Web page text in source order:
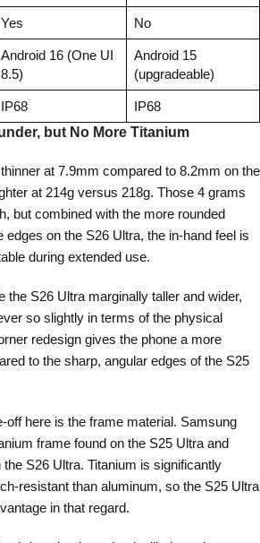
Yes No
Android 16 (One UI
8.5)
Android 15
(upgradeable)
IP68
IP68
but No More Titanium
at 7.9mm compared to 8.2mm on the
at 214g versus 218g. Those 4 grams
but combined with the more rounded
on the S26 Ultra, the in-hand feel is
during extended use.
the S26 Ultra marginally taller and wider,
so slightly in terms of the physical
redesign gives the phone a more
to the sharp, angular edges of the S25
off here is the frame material. Samsung
frame found on the S25 Ultra and
S26 Ultra. Titanium is significantly
resistant than aluminum, so the S25 Ultra
in that regard.